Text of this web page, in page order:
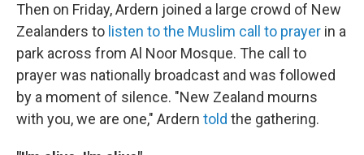
Then on Friday, Ardern joined a large crowd of New
Zealanders to listen to the Muslim call to prayer in a
park across from Al Noor Mosque. The call to
prayer was nationally broadcast and was followed
by a moment of silence. "New Zealand mourns
with you, we are one," Ardern told the gathering.